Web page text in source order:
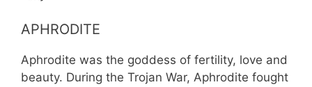
APHRODITE
Aphrodite was the goddess of fertility, love and
beauty. During the Trojan War, Aphrodite fought